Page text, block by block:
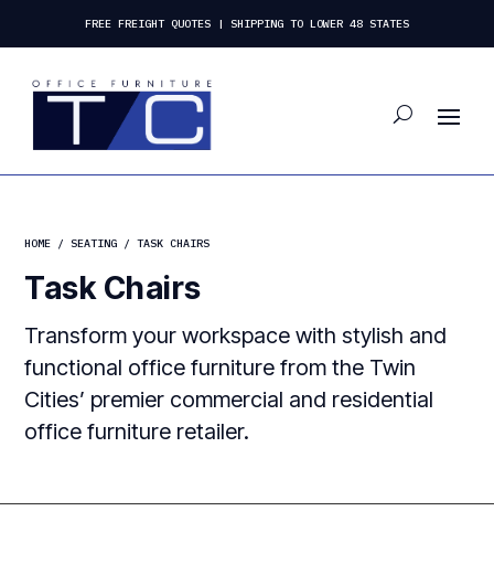
FREE FREIGHT QUOTES | SHIPPING TO LOWER 48 STATES
HOME /SEATING / TASK CHAIRS
Task Chairs
Transform your workspace with stylish and
functional office furniture from the Twin
Cities’ premier commercial and residential
office furniture retailer.